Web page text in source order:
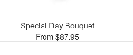
Special Day Bouquet
From $87.95